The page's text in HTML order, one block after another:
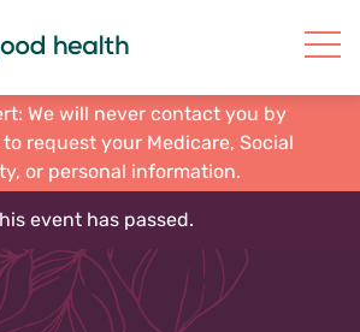
We will never contact you by
request your Medicare, Social
or personal information.
event has passed.